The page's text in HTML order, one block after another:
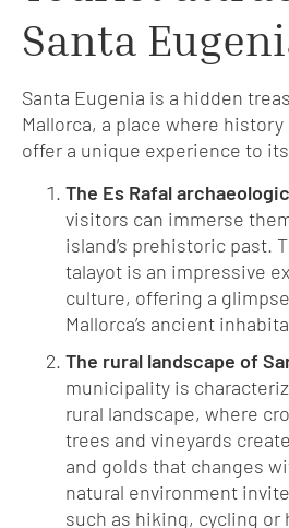
Santa
Santa Eugenia is a hidden
Mallorca, a place where
offer a unique experience to
The Es Rafal
visitors can immerse
island’s prehistoric past.
talayot is an impressive
culture, offering a
Mallorca’s ancient
The rural landscape of
municipality is
rural landscape, where
trees and vineyards
and golds that changes
natural environment
such as hiking, cycling or